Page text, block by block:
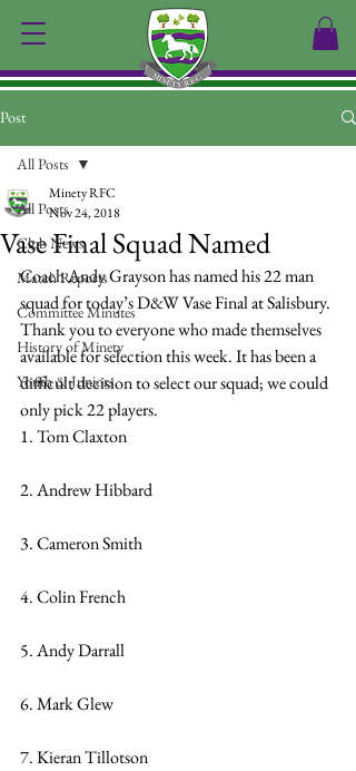
Post
All Posts
Club News
Match Reports
Committee Minutes
History of Minety
Youth & Juniors
All Posts
Vase Final Squad Named
Minety RFC
Nov 24, 2018
Coach Andy Grayson has named his 22 man
squad for today’s D&W Vase Final at Salisbury.
Thank you to everyone who made themselves
available for selection this week. It has been a
difficult decision to select our squad; we could
only pick 22 players.
1. Tom Claxton
2. Andrew Hibbard
3. Cameron Smith
4. Colin French
5. Andy Darrall
6. Mark Glew
7. Kieran Tillotson